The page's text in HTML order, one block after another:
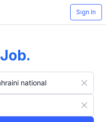
Sign In
Job.